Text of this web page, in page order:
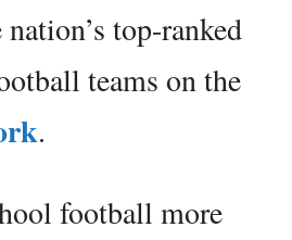
top-ranked
teams on the
.
football more